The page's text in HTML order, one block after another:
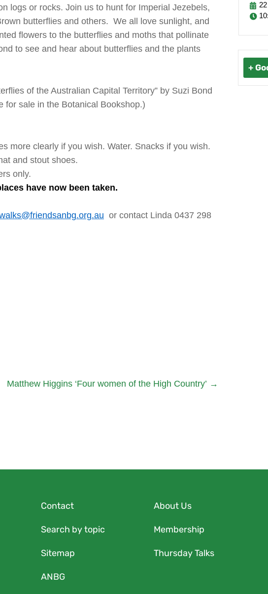
logs or rocks. Join us to hunt for Imperial Jezebels,
butterflies and others. We all love sunlight, and
flowers to the butterflies and moths that pollinate
to see and hear about butterflies and the plants
of the Australian Capital Territory” by Suzi Bond
for sale in the Botanical Bookshop.)
more clearly if you wish. Water. Snacks if you wish.
and stout shoes.
only.
have now been taken.
or contact Linda 0437 298
Matthew Higgins ‘Four women of the High Country’ →
22
+
Contact About Us
Search by topic Membership
Sitemap Thursday Talks
ANBG